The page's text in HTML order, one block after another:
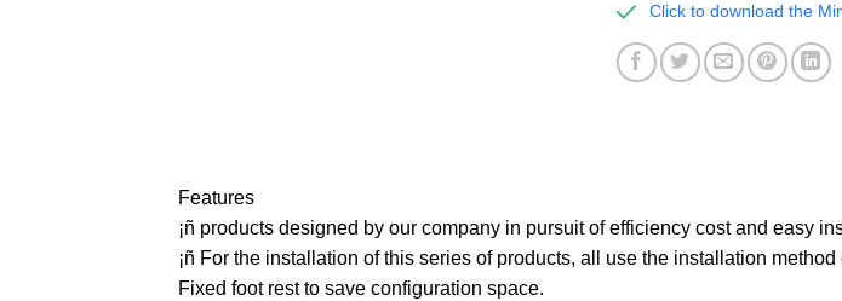
Click to download the
Features
¡ñ products designed by our company in pursuit of efficiency cost and easy
¡ñ For the installation of this series of products, all use the installation
Fixed foot rest to save configuration space.